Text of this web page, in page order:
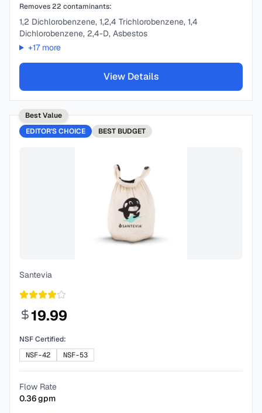
Removes22 contaminants:
1,2 Dichlorobenzene, 1,2,4 Trichlorobenzene, 1,4
Dichlorobenzene, 2,4-D, Asbestos
+17more
View Details
Best Value
EDITOR'S CHOICE
BEST BUDGET
Santevia
19.99
NSF Certified:
NSF-42
NSF-53
Flow Rate
0.36gpm